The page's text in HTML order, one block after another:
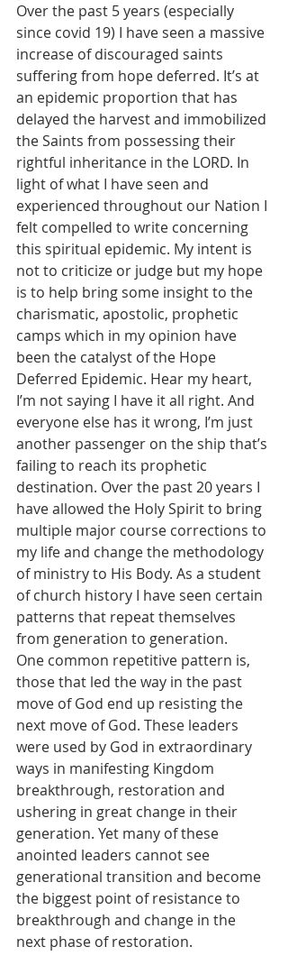
Over the past 5 years (especially
since covid 19) I have seen a massive
increase of discouraged saints
suffering from hope deferred. It’s at
an epidemic proportion that has
delayed the harvest and immobilized
the Saints from possessing their
rightful inheritance in the LORD. In
light of what I have seen and
experienced throughout our Nation I
felt compelled to write concerning
this spiritual epidemic. My intent is
not to criticize or judge but my hope
is to help bring some insight to the
charismatic, apostolic, prophetic
camps which in my opinion have
been the catalyst of the Hope
Deferred Epidemic. Hear my heart,
I’m not saying I have it all right. And
everyone else has it wrong, I’m just
another passenger on the ship that’s
failing to reach its prophetic
destination. Over the past 20 years I
have allowed the Holy Spirit to bring
multiple major course corrections to
my life and change the methodology
of ministry to His Body. As a student
of church history I have seen certain
patterns that repeat themselves
from generation to generation.
One common repetitive pattern is,
those that led the way in the past
move of God end up resisting the
next move of God. These leaders
were used by God in extraordinary
ways in manifesting Kingdom
breakthrough, restoration and
ushering in great change in their
generation. Yet many of these
anointed leaders cannot see
generational transition and become
the biggest point of resistance to
breakthrough and change in the
next phase of restoration.